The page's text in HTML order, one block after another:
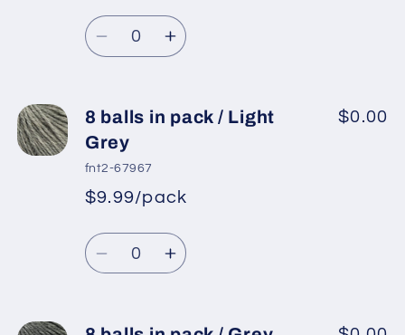
/
Black
/
Black
Regular
price
price
Quantity
Decrease
8
balls
in
pack
Off
White
Increase
8
pack
Off
White
8 balls in pack / Light
Grey
fnt2-67967
*
Regular
price
Sale
price
$9.99/pack
$0.00
Quantity
DecreaseIncrease